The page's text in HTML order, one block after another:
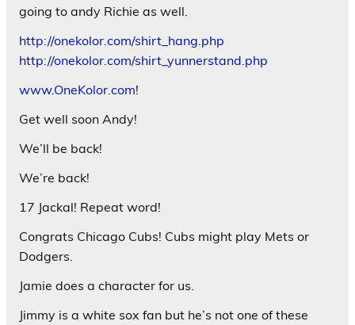
going to andy Richie as well.
http://onekolor.com/shirt_hang.php
http://onekolor.com/shirt_yunnerstand.php
www.OneKolor.com!
Get well soon Andy!
We’ll be back!
We’re back!
17 Jackal! Repeat word!
Congrats Chicago Cubs! Cubs might play Mets or
Dodgers.
Jamie does a character for us.
Jimmy is a white sox fan but he’s not one of these